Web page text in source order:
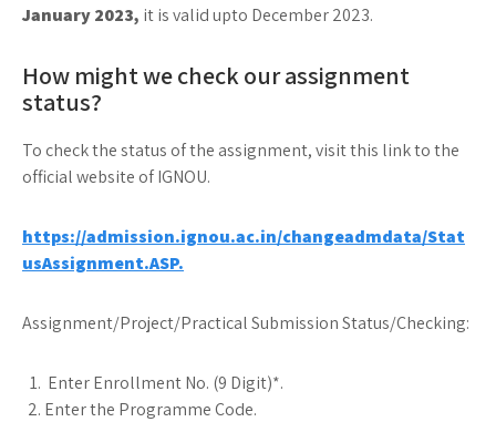
January 2023, it is valid upto December 2023.
How might we check our assignment
status?
To check the status of the assignment, visit this link to the
official website of IGNOU.
https://admission.ignou.ac.in/changeadmdata/Stat
usAssignment.ASP.
Assignment/Project/Practical Submission Status/Checking:
Enter Enrollment No. (9 Digit)*.
Enter the Programme Code.